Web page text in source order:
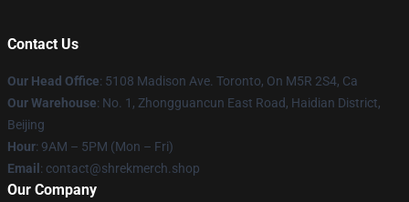
Contact Us
Our Head Office: 5108 Madison Ave. Toronto, On M5R 2S4, Ca
Our Warehouse: No. 1, Zhongguancun East Road, Haidian District,
Beijing
Hour: 9AM – 5PM (Mon – Fri)
Email : contact@shrekmerch.shop
Our Company